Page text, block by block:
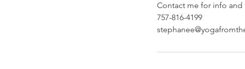
Contact me for info and
757-816-4199